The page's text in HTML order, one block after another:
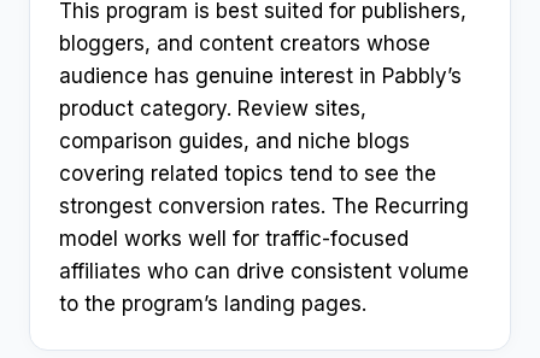
This program is best suited for publishers,
bloggers, and content creators whose
audience has genuine interest in Pabbly’s
product category. Review sites,
comparison guides, and niche blogs
covering related topics tend to see the
strongest conversion rates. The Recurring
model works well for traffic-focused
affiliates who can drive consistent volume
to the program’s landing pages.